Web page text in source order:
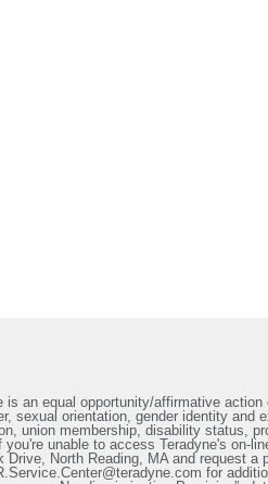
an equal opportunity/affirmative
sexual orientation, gender identity
union membership, disability status,
unable to access Teradyne's on-
Drive, North Reading, MA and request
for